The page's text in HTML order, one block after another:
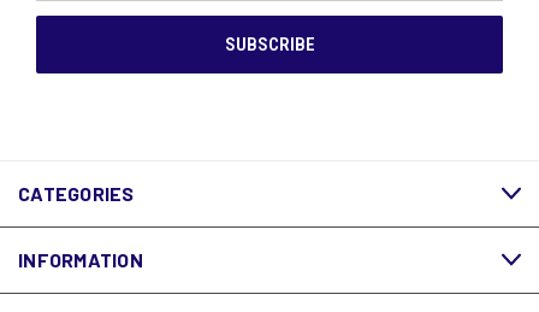
CATEGORIES
INFORMATION